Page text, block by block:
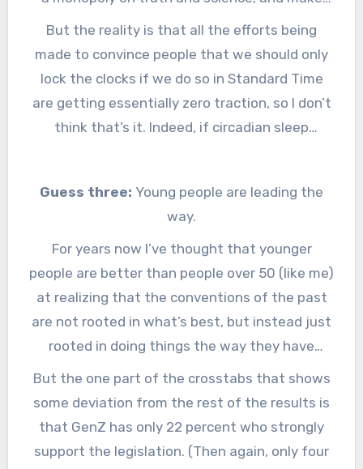
statements that amount to:
If you don’t do
what we tell you to do then you are an idiot .
Before this year I bridled a bit when one of
them would show up to testify, but now I
welcome it because they are so off-putting
But the reality is that all the efforts being
made to convince people that we should only
lock the clocks if we do so in Standard Time
are getting essentially zero traction, so I don’t
think that’s it. Indeed, if circadian sleep
than seven percent.
Guess three: Young people are leading the
way.
For years now I’ve thought that younger
people are better than people over 50 (like me)
at realizing that the conventions of the past
are not rooted in what’s best, but instead just
rooted in doing things the way they have
always been done. I give them credit for
looking at older people who tell them we have
to change the clocks twice a year for the
farmers, and saying: Wha… Huh? And then
But the one part of the crosstabs that shows
some deviation from the rest of the results is
that GenZ has only 22 percent who strongly
support the legislation. (Then again, only four